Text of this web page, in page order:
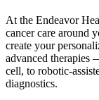
At the Endeavor
cancer care around
create your
advanced therapies
cell, to robotic-
diagnostics.